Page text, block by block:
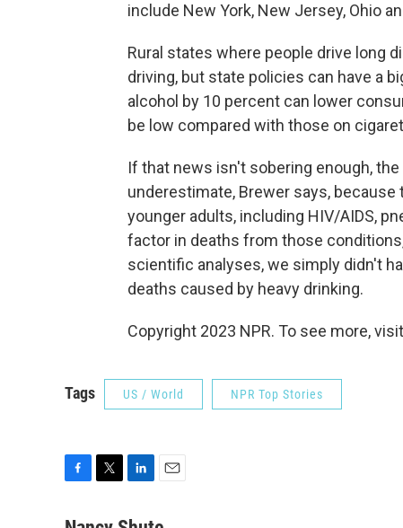
include New York, New Jersey, Ohio
Rural states where people drive long
driving, but state policies can have a
alcohol by 10 percent can lower
be low compared with those on
If that news isn't sobering enough,
underestimate, Brewer says,
younger adults, including HIV/AIDS,
factor in deaths from those
scientific analyses, we simply didn't
deaths caused by heavy drinking.
Copyright 2023 NPR. To see more,
Tags US / World NPR Top Stories